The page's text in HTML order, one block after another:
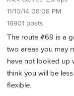
11/10/14 08:08 PM
16901 posts
The route #69 is a
two areas you may
have not looked up
think you will be
flexible.